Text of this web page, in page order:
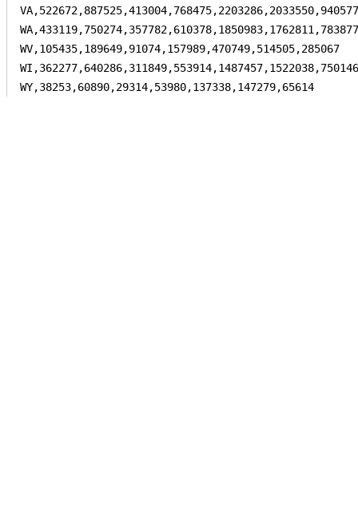
VA,522672,887525,413004,768475,2203286,2033550,940577
WA,433119,750274,357782,610378,1850983,1762811,783877
WV,105435,189649,91074,157989,470749,514505,285067
WI,362277,640286,311849,553914,1487457,1522038,750146
WY,38253,60890,29314,53980,137338,147279,65614